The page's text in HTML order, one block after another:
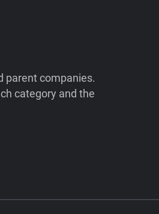
parent companies.
category and the